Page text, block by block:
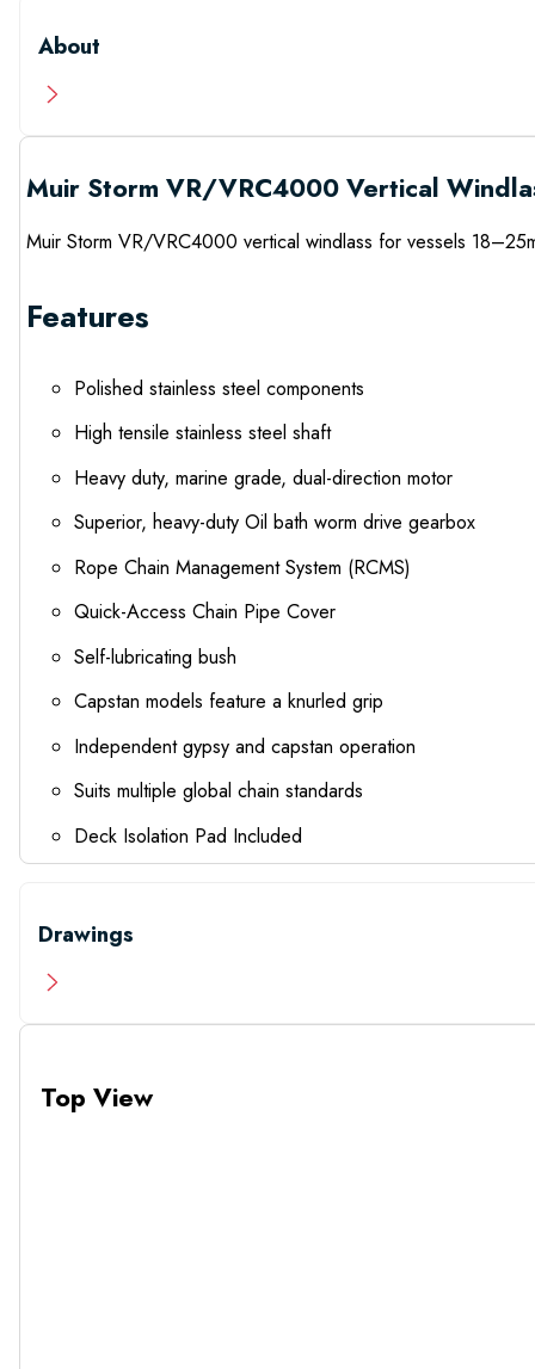
About
Muir Storm VR/VRC4000 Vertical
Muir Storm VR/VRC4000 vertical windlass for vessels
Features
Polished stainless steel components
High tensile stainless steel shaft
Heavy duty, marine grade, dual-direction motor
Superior, heavy-duty Oil bath worm drive gearbox
Rope Chain Management System (RCMS)
Quick-Access Chain Pipe Cover
Self-lubricating bush
Capstan models feature a knurled grip
Independent gypsy and capstan operation
Suits multiple global chain standards
Deck Isolation Pad Included
Drawings
Top View